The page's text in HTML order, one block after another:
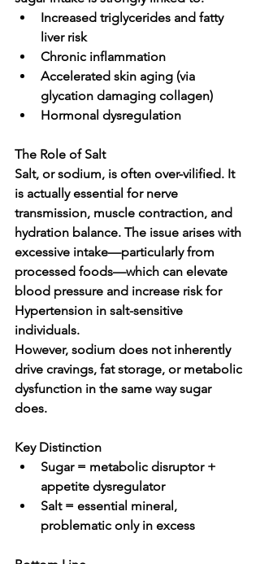
Increased triglycerides and fatty
liver risk
Chronic inflammation
Accelerated skin aging (via
glycation damaging collagen)
Hormonal dysregulation
The Role of Salt
Salt, or sodium, is often over-vilified. It
is actually essential for nerve
transmission, muscle contraction, and
hydration balance. The issue arises with
excessive intake—particularly from
processed foods—which can elevate
blood pressure and increase risk for
Hypertension in salt-sensitive
individuals.
However, sodium does not inherently
drive cravings, fat storage, or metabolic
dysfunction in the same way sugar
does.
Key Distinction
Sugar = metabolic disruptor +
appetite dysregulator
Salt = essential mineral,
problematic only in excess